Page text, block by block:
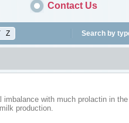
Contact Us
Search by
Z
imbalance with much prolactin in the
production.